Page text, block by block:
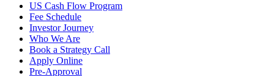
US Cash Flow Program
Fee Schedule
Investor Journey
Who We Are
Book a Strategy Call
Apply Online
Pre-Approval